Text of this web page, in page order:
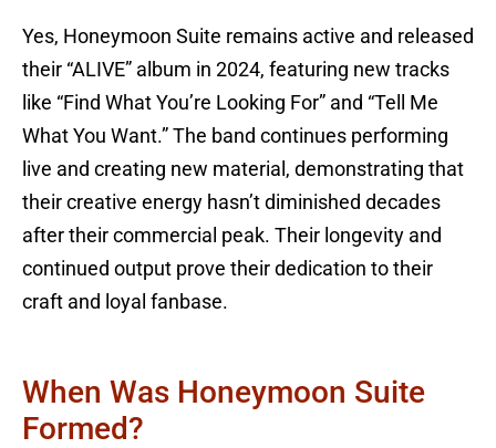
Yes, Honeymoon Suite remains active and released
their “ALIVE” album in 2024, featuring new tracks
like “Find What You’re Looking For” and “Tell Me
What You Want.” The band continues performing
live and creating new material, demonstrating that
their creative energy hasn’t diminished decades
after their commercial peak. Their longevity and
continued output prove their dedication to their
craft and loyal fanbase.
When Was Honeymoon Suite
Formed?